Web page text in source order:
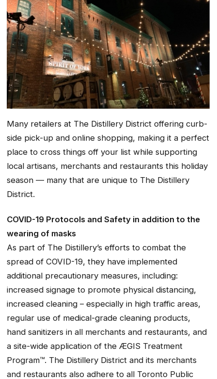
Many retailers at The Distillery District offering curb-
side pick-up and online shopping, making it a perfect
place to cross things off your list while supporting
local artisans, merchants and restaurants this holiday
season — many that are unique to The Distillery
District.
COVID-19 Protocols and Safety in addition to the
wearing of masks
As part of The Distillery’s efforts to combat the
spread of COVID-19, they have implemented
additional precautionary measures, including:
increased signage to promote physical distancing,
increased cleaning – especially in high traffic areas,
regular use of medical-grade cleaning products,
hand sanitizers in all merchants and restaurants, and
a site-wide application of the ÆGIS Treatment
Program™. The Distillery District and its merchants
and restaurants also adhere to all Toronto Public